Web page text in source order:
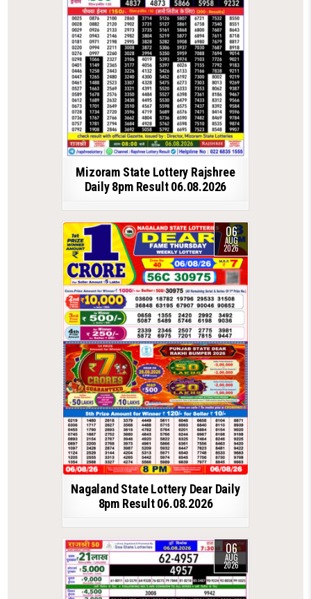
Mizoram State Lottery Rajshree
Daily 8pm Result 06.08.2026
06
AUG
2026
Nagaland State Lottery Dear Daily
8pm Result 06.08.2026
06
AUG
2026